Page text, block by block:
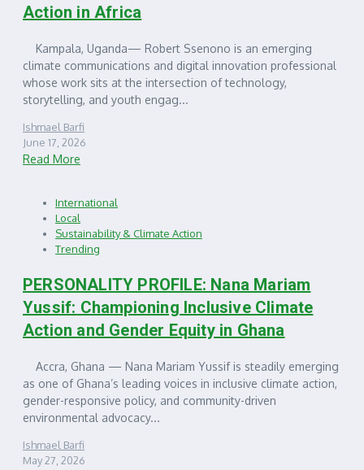
Action in Africa
Kampala, Uganda— Robert Ssenono is an emerging
climate communications and digital innovation professional
whose work sits at the intersection of technology,
storytelling, and youth engag...
Ishmael Barfi
June 17, 2026
Read More
International
Local
Sustainability & Climate Action
Trending
PERSONALITY PROFILE: Nana Mariam
Yussif: Championing Inclusive Climate
Action and Gender Equity in Ghana
Accra, Ghana — Nana Mariam Yussif is steadily emerging
as one of Ghana’s leading voices in inclusive climate action,
gender-responsive policy, and community-driven
environmental advocacy...
Ishmael Barfi
May 27, 2026